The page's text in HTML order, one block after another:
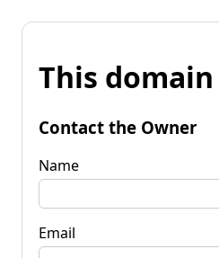
This
Contact the Owner
Name
Email